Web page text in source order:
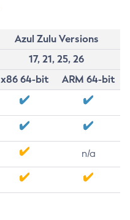
Azul Zulu Versions
17, 21, 25, 26
x86 64-bit
ARM 64-bit
n/a